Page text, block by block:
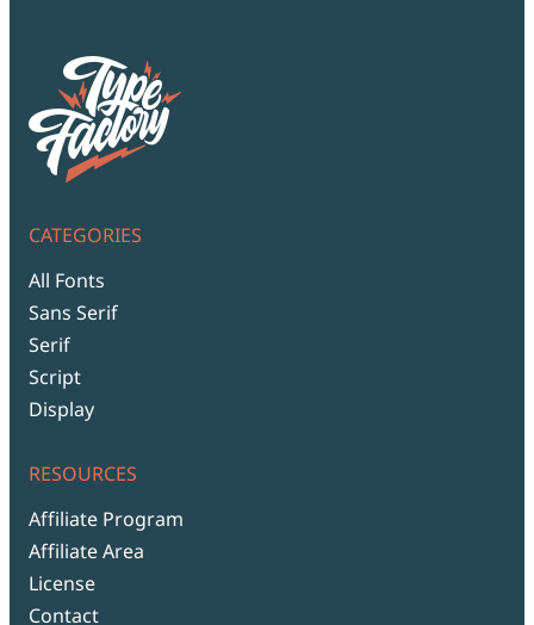
CATEGORIES
All Fonts
Sans Serif
Serif
Script
Display
RESOURCES
Affiliate Program
Affiliate Area
License
Contact